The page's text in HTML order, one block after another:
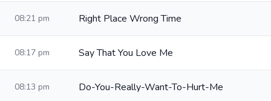
08:21 pm Right Place Wrong Time
08:17 pm Say That You Love Me
08:13 pm Do-You-Really-Want-To-Hurt-Me